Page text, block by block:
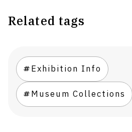
Related tags
Exhibition Info
Museum Collections